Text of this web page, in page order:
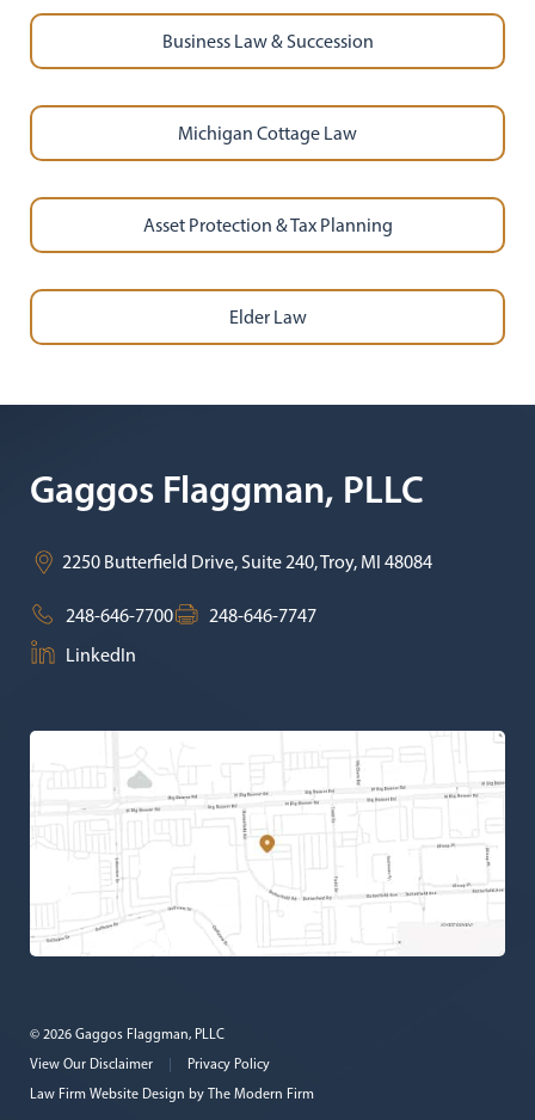
Business Law & Succession
Michigan Cottage Law
Asset Protection & Tax Planning
Elder Law
Gaggos Flaggman, PLLC
2250 Butterfield Drive, Suite 240,Troy, MI 48084
248-646-7700
248-646-7747
LinkedIn
© 2026 Gaggos Flaggman, PLLC
View Our Disclaimer
|
Privacy Policy
Law Firm Website Design by The Modern Firm